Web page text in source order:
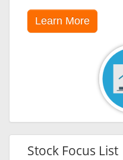
Learn More
Stock Focus List